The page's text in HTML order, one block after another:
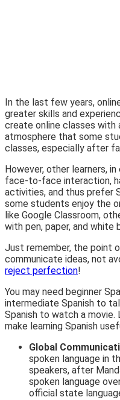
In the last few years,
greater skills and
create online classes
atmosphere that some
classes, especially after
However, other learners,
face-to-face interaction,
activities, and thus prefer
some students enjoy the
like Google Classroom,
with pen, paper, and white
Just remember, the point
communicate ideas, not
reject perfection!
You may need beginner
intermediate Spanish to
Spanish to watch a
make learning Spanish
Global
spoken language in
speakers, after
spoken language
official state